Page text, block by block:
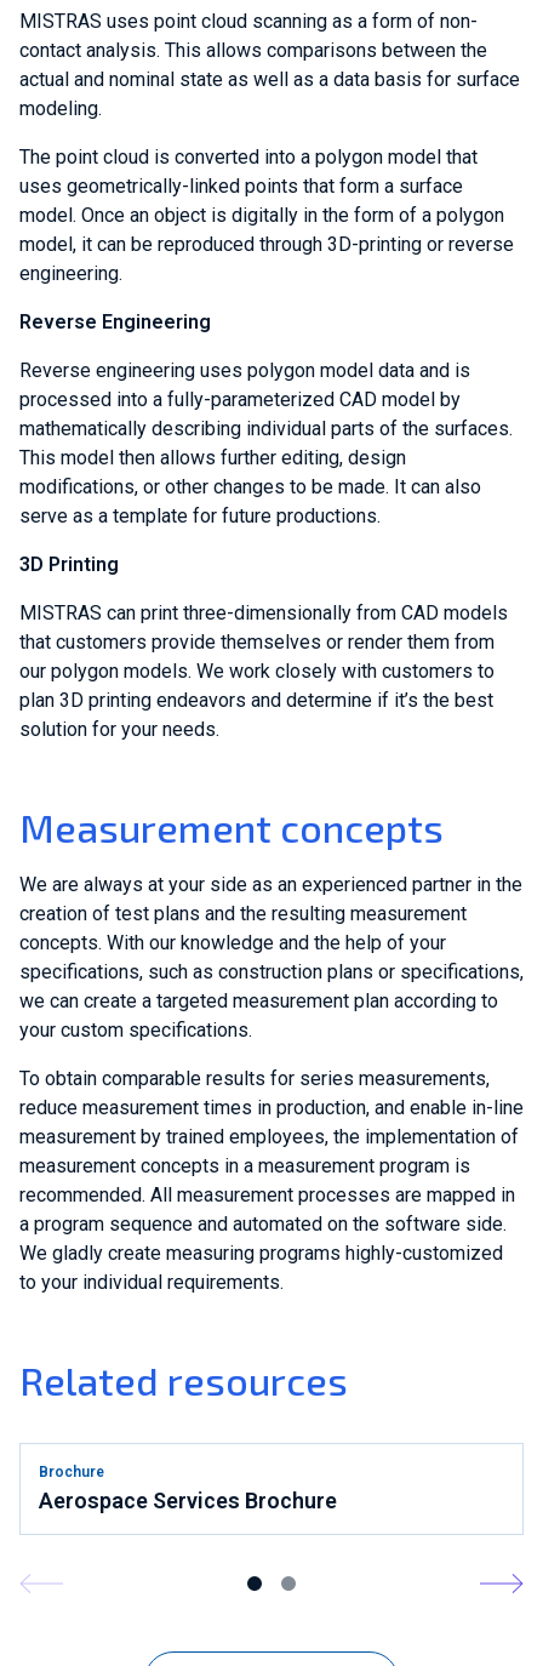
MISTRAS uses point cloud scanning as a form of non-
contact analysis. This allows comparisons between the
actual and nominal state as well as a data basis for surface
modeling.
The point cloud is converted into a polygon model that
uses geometrically-linked points that form a surface
model. Once an object is digitally in the form of a polygon
model, it can be reproduced through 3D-printing or reverse
engineering.
Reverse Engineering
Reverse engineering uses polygon model data and is
processed into a fully-parameterized CAD model by
mathematically describing individual parts of the surfaces.
This model then allows further editing, design
modifications, or other changes to be made. It can also
serve as a template for future productions.
3D Printing
MISTRAS can print three-dimensionally from CAD models
that customers provide themselves or render them from
our polygon models. We work closely with customers to
plan 3D printing endeavors and determine if it’s the best
solution for your needs.
Measurement concepts
We are always at your side as an experienced partner in the
creation of test plans and the resulting measurement
concepts. With our knowledge and the help of your
specifications, such as construction plans or specifications,
we can create a targeted measurement plan according to
your custom specifications.
To obtain comparable results for series measurements,
reduce measurement times in production, and enable in-line
measurement by trained employees, the implementation of
measurement concepts in a measurement program is
recommended. All measurement processes are mapped in
a program sequence and automated on the software side.
We gladly create measuring programs highly-customized
to your individual requirements.
Related resources
Brochure
Aerospace Services Brochure